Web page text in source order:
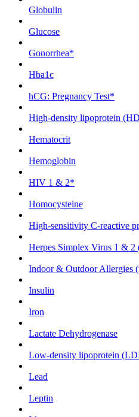
Globulin
Glucose
Gonorrhea*
Hba1c
hCG: Pregnancy Test*
High-density lipoprotein
Hematocrit
Hemoglobin
HIV 1 & 2*
Homocysteine
High-sensitivity C-reactive
Herpes Simplex Virus 1 & 2
Indoor & Outdoor Allergies
Insulin
Iron
Lactate Dehydrogenase
Low-density lipoprotein
Lead
Leptin